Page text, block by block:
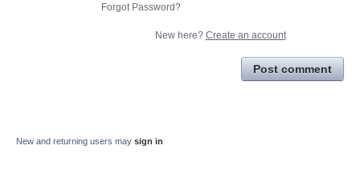
Forgot Password?
New here? Create an account
Post comment
New and returning users may sign in